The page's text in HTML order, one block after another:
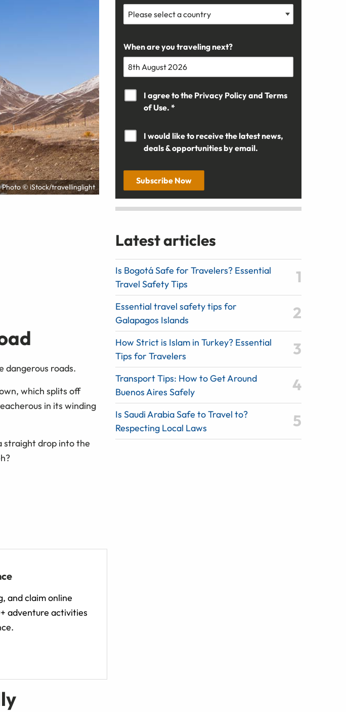
Photo © iStock/travellinglight
dangerous roads.
which splits off
in its winding
straight drop into the
and claim online
adventure activities
When are you traveling next?
I agree to the Privacy Policyand Terms
of Use. *
I would like to receive the latest news,
deals & opportunities by email.
Subscribe Now
Latest articles
Is Bogotá Safe for Travelers? Essential
Travel Safety Tips
Essential travel safety tips for
Galapagos Islands
How Strict is Islam in Turkey? Essential
Tips for Travelers
Transport Tips: How to Get Around
Buenos Aires Safely
Is Saudi Arabia Safe to Travel to?
Respecting Local Laws